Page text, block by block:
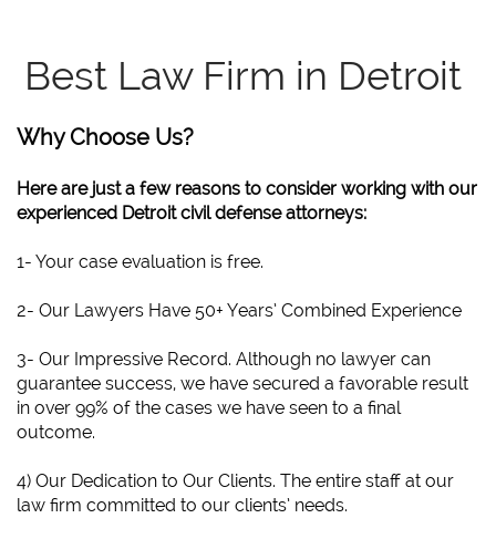
Best Law Firm in Detroit
Why Choose Us?
Here are just a few reasons to consider working with our
experienced Detroit civil defense attorneys:
1- Your case evaluation is free.
2- Our Lawyers Have 50+ Years’ Combined Experience
3- Our Impressive Record. Although no lawyer can
guarantee success, we have secured a favorable result
in over 99% of the cases we have seen to a final
outcome.
4) Our Dedication to Our Clients. The entire staff at our
law firm committed to our clients’ needs.